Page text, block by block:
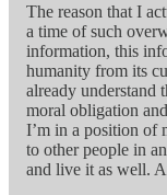
The reason that I
a time of such
information, this
humanity from its
already understand
moral obligation
I’m in a position of
to other people in
and live it as well.